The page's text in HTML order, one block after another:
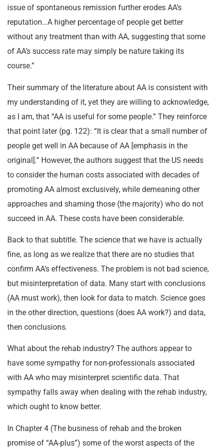
issue of spontaneous remission further erodes AA’s
reputation…A higher percentage of people get better
without any treatment than with AA, suggesting that some
of AA’s success rate may simply be nature taking its
course.”
Their summary of the literature about AA is consistent with
my understanding of it, yet they are willing to acknowledge,
as I am, that “AA is useful for some people.” They reinforce
that point later (pg. 122): “It is clear that a small number of
people get well in AA because of AA [emphasis in the
original].” However, the authors suggest that the US needs
to consider the human costs associated with decades of
promoting AA almost exclusively, while demeaning other
approaches and shaming those (the majority) who do not
succeed in AA. These costs have been considerable.
Back to that subtitle. The science that we have is actually
fine, as long as we realize that there are no studies that
confirm AA’s effectiveness. The problem is not bad science,
but misinterpretation of data. Many start with conclusions
(AA must work), then look for data to match. Science goes
in the other direction, questions (does AA work?) and data,
then conclusions.
What about the rehab industry? The authors appear to
have some sympathy for non-professionals associated
with AA who may misinterpret scientific data. That
sympathy falls away when dealing with the rehab industry,
which ought to know better.
In Chapter 4 (The business of rehab and the broken
promise of “AA-plus”) some of the worst aspects of the